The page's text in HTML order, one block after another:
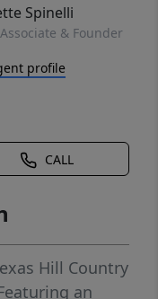
Spinelli
& Founder
profile
CALL
Hill Country
an